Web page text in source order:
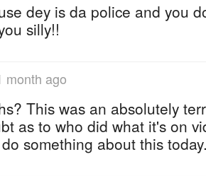
dey is da police and you
silly!!
month ago
This was an absolutely
as to who did what it's on
something about this